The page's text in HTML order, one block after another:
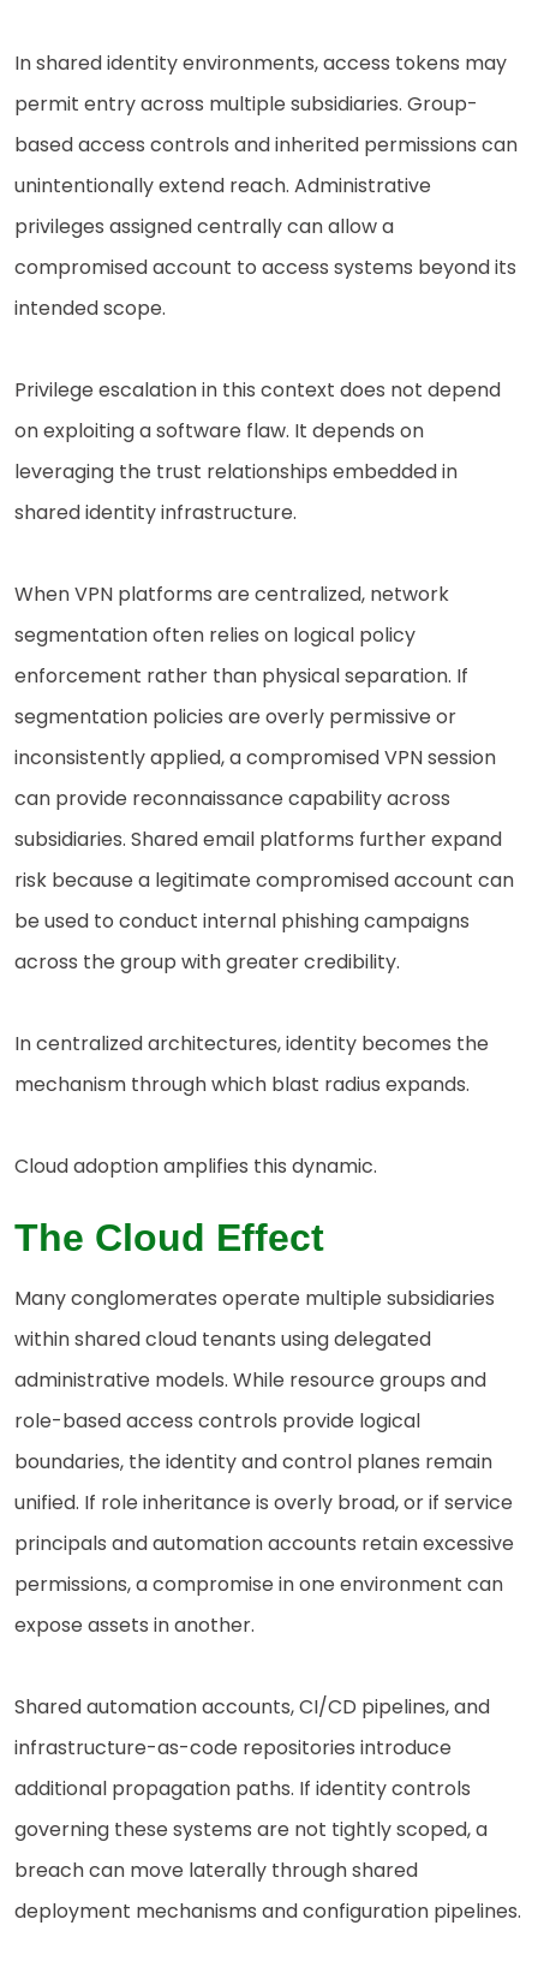
In shared identity environments, access tokens may
permit entry across multiple subsidiaries. Group-
based access controls and inherited permissions can
unintentionally extend reach. Administrative
privileges assigned centrally can allow a
compromised account to access systems beyond its
intended scope.
Privilege escalation in this context does not depend
on exploiting a software flaw. It depends on
leveraging the trust relationships embedded in
shared identity infrastructure.
When VPN platforms are centralized, network
segmentation often relies on logical policy
enforcement rather than physical separation. If
segmentation policies are overly permissive or
inconsistently applied, a compromised VPN session
can provide reconnaissance capability across
subsidiaries. Shared email platforms further expand
risk because a legitimate compromised account can
be used to conduct internal phishing campaigns
across the group with greater credibility.
In centralized architectures, identity becomes the
mechanism through which blast radius expands.
Cloud adoption amplifies this dynamic.
The Cloud Effect
Many conglomerates operate multiple subsidiaries
within shared cloud tenants using delegated
administrative models. While resource groups and
role-based access controls provide logical
boundaries, the identity and control planes remain
unified. If role inheritance is overly broad, or if service
principals and automation accounts retain excessive
permissions, a compromise in one environment can
expose assets in another.
Shared automation accounts, CI/CD pipelines, and
infrastructure-as-code repositories introduce
additional propagation paths. If identity controls
governing these systems are not tightly scoped, a
breach can move laterally through shared
deployment mechanisms and configuration pipelines.